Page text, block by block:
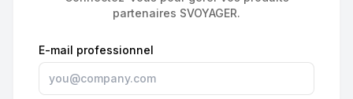
partenaires SVOYAGER.
E-mail professionnel